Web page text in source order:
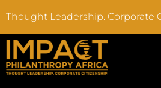
Thought Leadership. Corporate